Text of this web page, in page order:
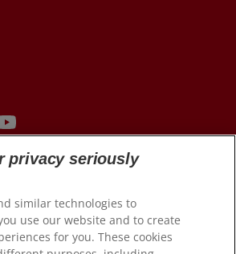
privacy seriously
similar technologies to
use our website and to create
for you. These cookies